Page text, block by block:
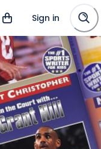
Sign in